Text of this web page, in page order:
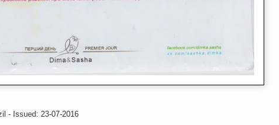
- Issued: 23-07-2016